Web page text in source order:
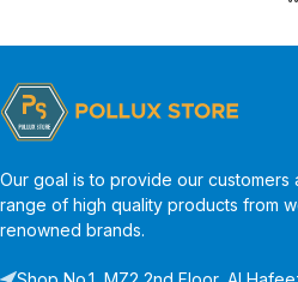
Our goal is to provide our customers
range of high quality products from
renowned brands.